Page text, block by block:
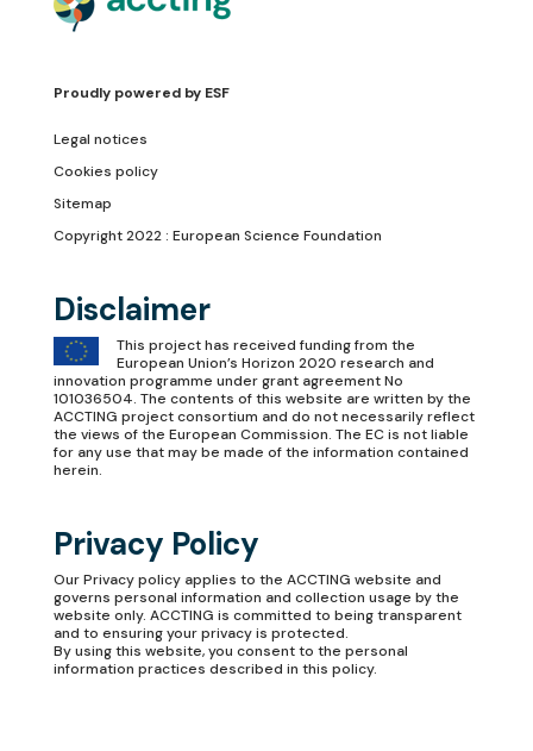
Proudly powered by ESF
Legal notices
Cookies policy
Sitemap
Copyright 2022 : European Science Foundation
Disclaimer
This project has received funding from the
European Union’s Horizon 2020 research and
innovation programme under grant agreement No
101036504. The contents of this website are written by the
ACCTING project consortium and do not necessarily reflect
the views of the European Commission. The EC is not liable
for any use that may be made of the information contained
herein.
Privacy Policy
OurPrivacy policyapplies to the ACCTING website and
governs personal information and collection usage by the
website only. ACCTING is committed to being transparent
and to ensuring your privacy is protected.
By using this website, you consent to the personal
information practices described in this policy.